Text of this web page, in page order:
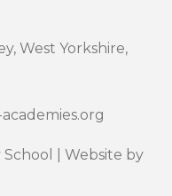
West Yorkshire,
| Website by